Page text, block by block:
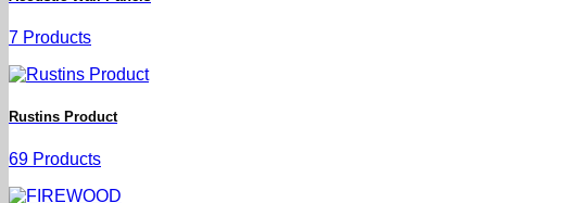
7 Products
Rustins Product
69 Products